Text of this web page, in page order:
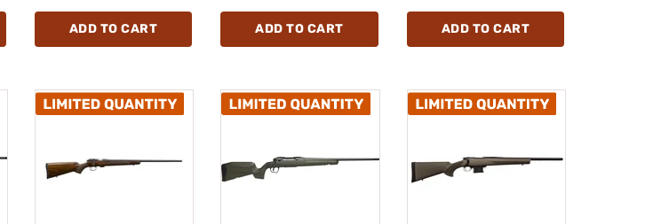
ADD TO CART ADD TO CART ADD TO CART